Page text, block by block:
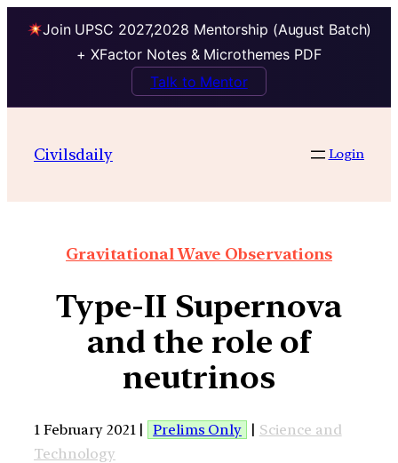
Join UPSC 2027,2028 Mentorship (August Batch)
+ XFactor Notes & Microthemes PDF
Talk to Mentor
Civilsdaily Login
Gravitational Wave Observations
Type-II Supernova
and the role of
neutrinos
1 February 2021 | Prelims Only | Science and
Technology